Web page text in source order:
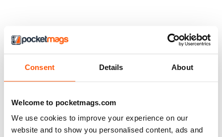
Consent Details About
Welcome to pocketmags.com
We use cookies to improve your experience on our
website and to show you personalised content, ads and